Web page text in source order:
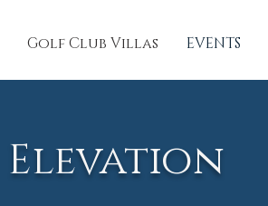
Golf Club Villas EVENTS
Elevation